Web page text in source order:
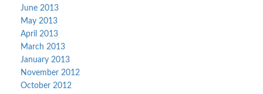
June 2013
May 2013
April 2013
March 2013
January 2013
November 2012
October 2012